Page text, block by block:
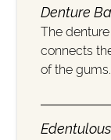
Denture
The
connects
of the gums.
Edentulous